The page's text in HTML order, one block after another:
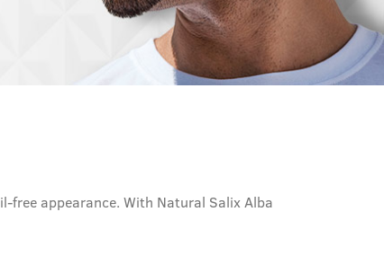
free appearance. With Natural Salix Alba